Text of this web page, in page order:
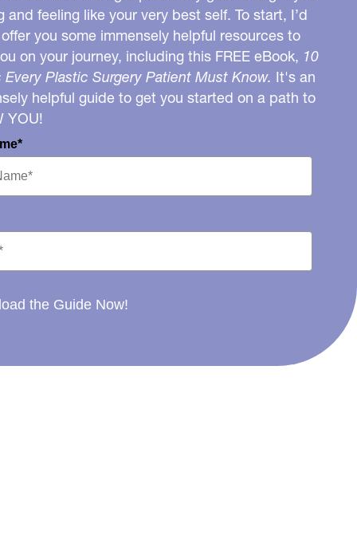
and feeling like your very best self. To start, I’d
you some immensely helpful resources to
on your journey, including this FREE eBook, 10
Every Plastic Surgery Patient Must Know. It's an
helpful guide to get you started on a path to
YOU!
the Guide Now!